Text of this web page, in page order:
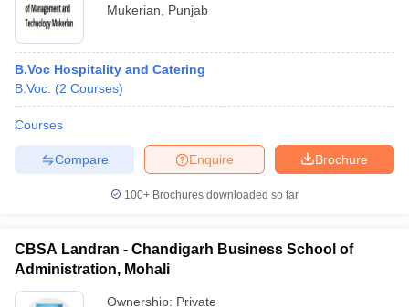
Mukerian
Punjab
B.Voc Hospitality and Catering
B.Voc. (2 Courses)
Courses
Brochure
Enquire
Compare
100+ Brochures downloaded so far
CBSA Landran - Chandigarh Business School of
Administration, Mohali
Ownership: Private